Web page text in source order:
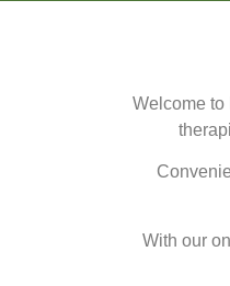
Welcome to
With our